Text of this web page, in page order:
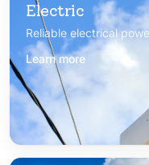
Electric
Reliable electrical
Learn more